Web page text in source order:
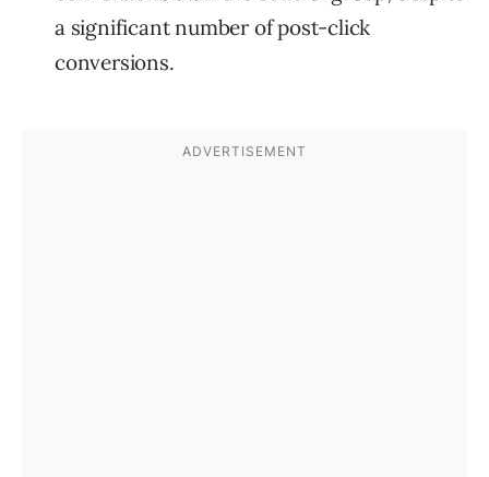
a significant number of post-click
conversions.